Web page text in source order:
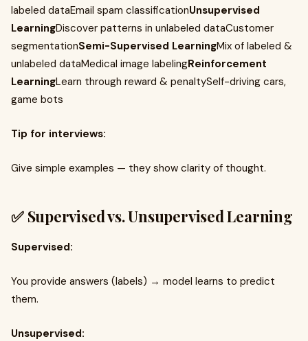
labeled dataEmail spam classificationUnsupervised
LearningDiscover patterns in unlabeled dataCustomer
segmentationSemi-Supervised LearningMix of labeled &
unlabeled dataMedical image labelingReinforcement
LearningLearn through reward & penaltySelf-driving cars,
game bots
Tip for interviews:
Give simple examples — they show clarity of thought.
✅ Supervised vs. Unsupervised Learning
Supervised:
You provide answers (labels) → model learns to predict
them.
Unsupervised: